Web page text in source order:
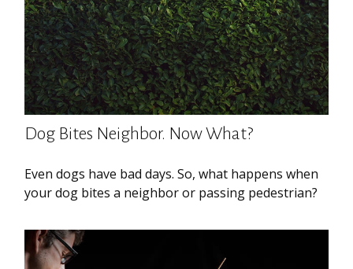
Dog Bites Neighbor. Now What?
Even dogs have bad days. So, what happens when
your dog bites a neighbor or passing pedestrian?